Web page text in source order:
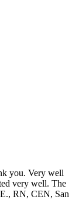
you. Very well
very well. The
RN, CEN, San